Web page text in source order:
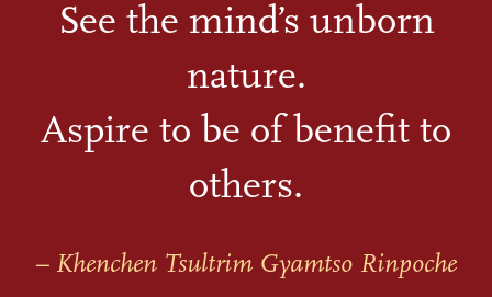
See the mind’s unborn
nature.
Aspire to be of benefit to
others.
– Khenchen Tsultrim Gyamtso Rinpoche